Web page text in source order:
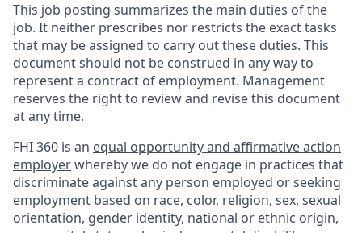
This job posting summarizes the main duties of the
job. It neither prescribes nor restricts the exact tasks
that may be assigned to carry out these duties. This
document should not be construed in any way to
represent a contract of employment. Management
reserves the right to review and revise this document
at any time.
FHI 360 is an equal opportunity and affirmative action
employerwhereby we do not engage in practices that
discriminate against any person employed or seeking
employment based on race, color, religion, sex, sexual
orientation, gender identity, national or ethnic origin,